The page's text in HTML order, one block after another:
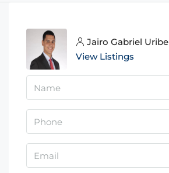
Jairo Gabriel Uribe
View Listings